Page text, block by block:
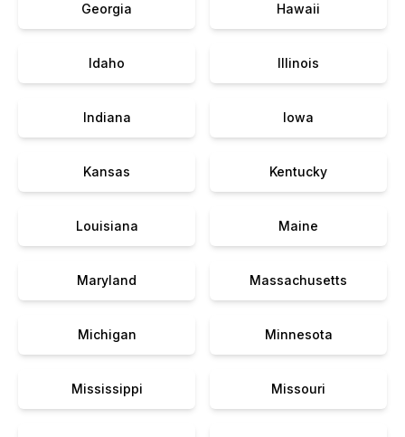
Georgia Hawaii
Idaho Illinois
Indiana Iowa
Kansas Kentucky
Louisiana Maine
Maryland Massachusetts
Michigan Minnesota
Mississippi Missouri